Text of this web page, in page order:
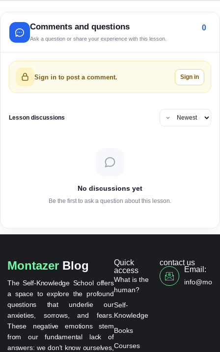
Comments and questions
Ask a question or share your experience with this lesson.
0
Sign in to post a comment. Sign in
Lesson discussions
No discussions yet
Be the first to ask a question about this lesson.
Montazer Blog
The Self-Knowledge School offers
a space to explore the profound
questions that underlie our
anxieties, sorrows, and fears.
These negative emotions stem
from our fundamental lack of
answers: we don't know ourselves,
Quick
access
What is the
human?
Self-
Knowledge
Books
Courses
contact us
Email: